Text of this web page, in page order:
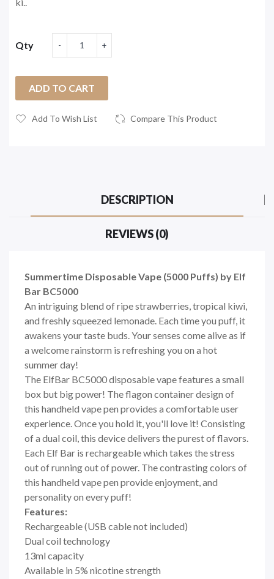
Qty
ADD TO CART
Add To Wish List Compare This Product
DESCRIPTION
REVIEWS (0)
Summertime Disposable Vape (5000 Puffs) by Elf
Bar BC5000
An intriguing blend of ripe strawberries, tropical kiwi,
and freshly squeezed lemonade. Each time you puff, it
awakens your taste buds. Your senses come alive as if
a welcome rainstorm is refreshing you on a hot
summer day!
The ElfBar BC5000 disposable vape features a small
box but big power! The flagon container design of
this handheld vape pen provides a comfortable user
experience. Once you hold it, you'll love it! Consisting
of a dual coil, this device delivers the purest of flavors.
Each Elf Bar is rechargeable which takes the stress
out of running out of power. The contrasting colors of
this handheld vape pen provide enjoyment, and
personality on every puff!
Features:
Rechargeable (USB cable not included)
Dual coil technology
13ml capacity
Available in 5% nicotine strength